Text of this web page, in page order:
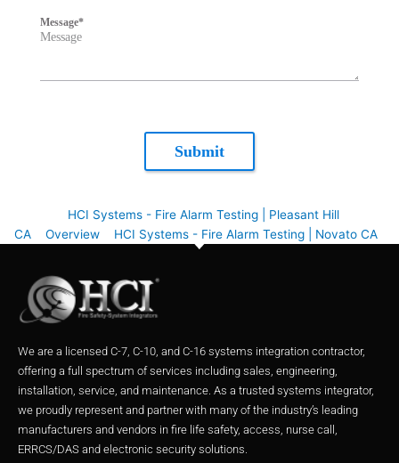
Message*
Submit
HCI Systems - Fire Alarm Testing | Pleasant Hill
CA
Overview HCI Systems - Fire Alarm Testing | Novato CA
We are a licensed C-7, C-10, and C-16 systems integration contractor,
offering a full spectrum of services including sales, engineering,
installation, service, and maintenance. As a trusted systems integrator,
we proudly represent and partner with many of the industry’s leading
manufacturers and vendors in fire life safety, access, nurse call,
ERRCS/DAS and electronic security solutions.